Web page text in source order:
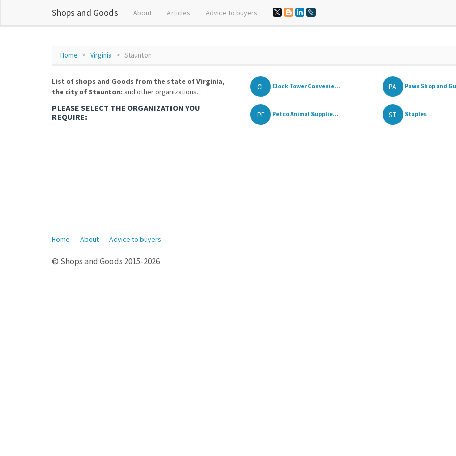
Shops and Goods About Articles Advice to buyers
Home Virginia Staunton
List of shops and Goods from the state of Virginia,
the city of Staunton: and other organizations...
PLEASE SELECT THE ORGANIZATION YOU
REQUIRE:
CL Clock Tower Convenie... PA Pawn Shop and
PE Petco Animal Supplie... ST Staples
Home About Advice to buyers
© Shops and Goods 2015-2026